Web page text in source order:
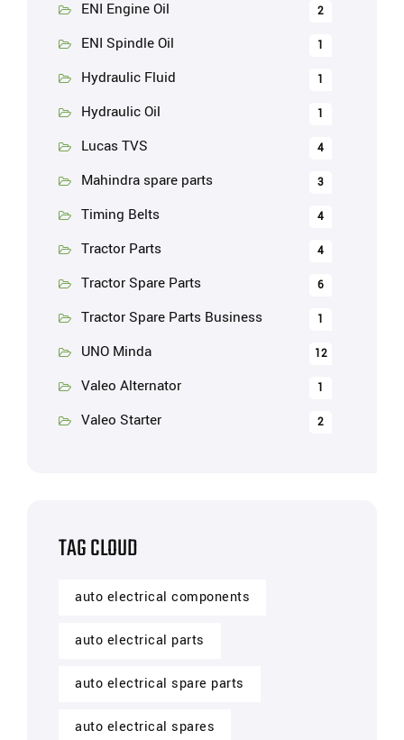
ENI Engine Oil 2
ENI Spindle Oil 1
Hydraulic Fluid 1
Hydraulic Oil 1
Lucas TVS 4
Mahindra spare parts 3
Timing Belts 4
Tractor Parts 4
Tractor Spare Parts 6
Tractor Spare Parts Business 1
UNO Minda 12
Valeo Alternator 1
Valeo Starter 2
TAG CLOUD
auto electrical components
auto electrical parts
auto electrical spare parts
auto electrical spares